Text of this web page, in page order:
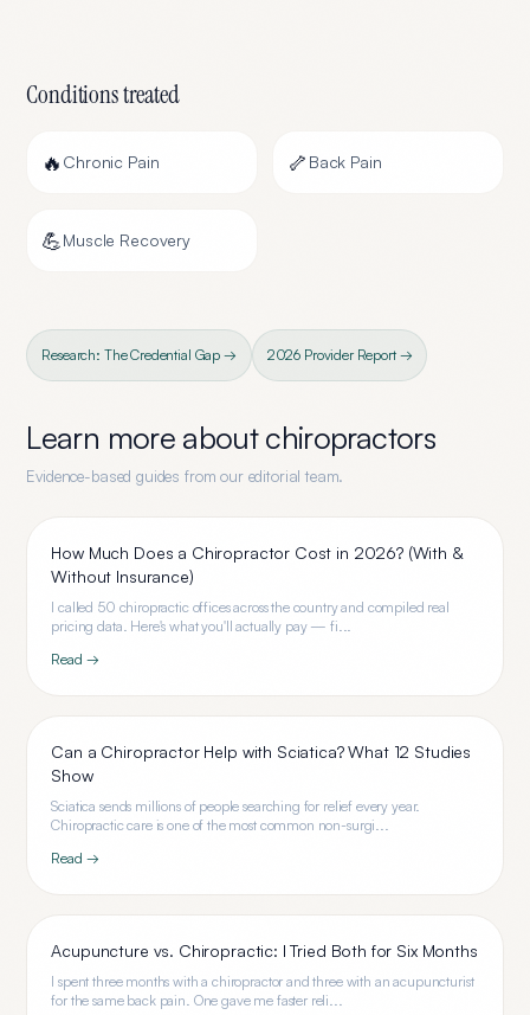
Conditions treated
🔥 Chronic Pain 🦴 Back Pain
💪Muscle Recovery
Research: The Credential Gap → 2026 Provider Report →
Learn more aboutchiropractors
Evidence-based guides from our editorial team.
How Much Does a Chiropractor Cost in 2026? (With &
Without Insurance)
I called 50 chiropractic offices across the country and compiled real
pricing data. Here's what you'll actually pay — fi...
Read →
Can a Chiropractor Help with Sciatica? What 12 Studies
Show
Sciatica sends millions of people searching for relief every year.
Chiropractic care is one of the most common non-surgi...
Read →
Acupuncture vs. Chiropractic: I Tried Both for Six Months
I spent three months with a chiropractor and three with an acupuncturist
for the same back pain. One gave me faster reli...